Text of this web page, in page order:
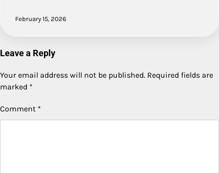
February 15, 2026
Leave a Reply
Your email address will not be published. Required fields are
marked *
Comment *